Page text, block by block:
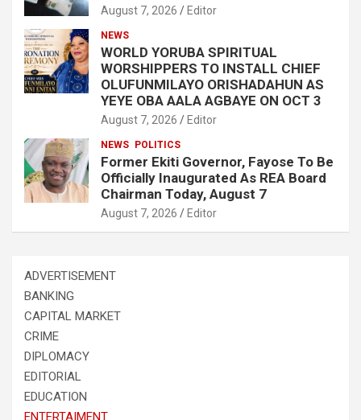
August 7, 2026 Editor
NEWS
WORLD YORUBA SPIRITUAL
WORSHIPPERS TO INSTALL CHIEF
OLUFUNMILAYO ORISHADAHUN AS
YEYE OBA AALA AGBAYE ON OCT 3
August 7, 2026 Editor
NEWS POLITICS
Former Ekiti Governor, Fayose To Be
Officially Inaugurated As REA Board
Chairman Today, August 7
August 7, 2026 Editor
ADVERTISEMENT
BANKING
CAPITAL MARKET
CRIME
DIPLOMACY
EDITORIAL
EDUCATION
ENTERTAIMENT